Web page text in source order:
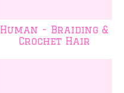
Human - Braiding &
Crochet Hair